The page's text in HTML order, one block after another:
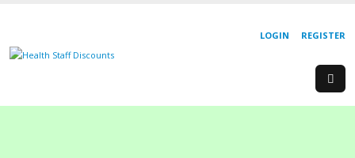
REGISTER
LOGIN